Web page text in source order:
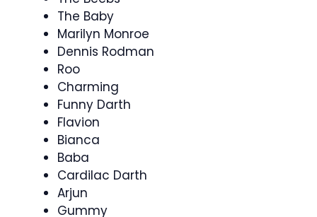
The Baby
Marilyn Monroe
Dennis Rodman
Roo
Charming
Funny Darth
Flavion
Bianca
Baba
Cardilac Darth
Arjun
Gummy